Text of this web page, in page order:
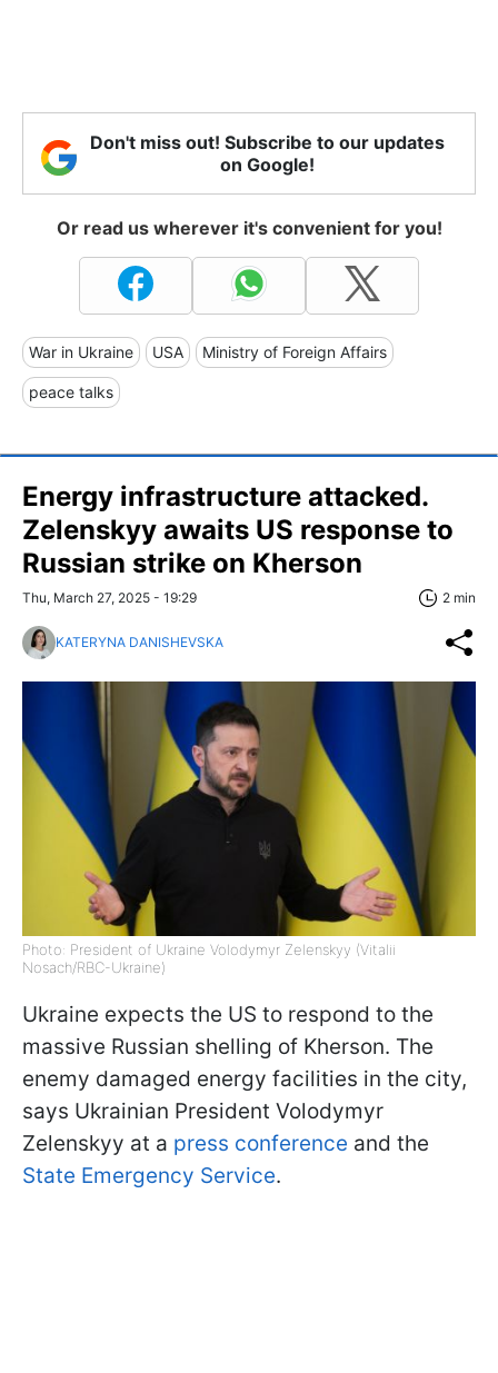
Don't miss out! Subscribe to our updates
on Google!
Or read us wherever it's convenient for you!
War in Ukraine USA Ministry of Foreign Affairs
peace talks
Energy infrastructure attacked.
Zelenskyy awaits US response to
Russian strike on Kherson
Thu, March 27, 2025 - 19:29 2 min
KATERYNA DANISHEVSKA
Photo: President of Ukraine Volodymyr Zelenskyy (Vitalii
Nosach/RBC-Ukraine)
Ukraine expects the US to respond to the
massive Russian shelling of Kherson. The
enemy damaged energy facilities in the city,
says Ukrainian President Volodymyr
Zelenskyy at a press conference and the
State Emergency Service.